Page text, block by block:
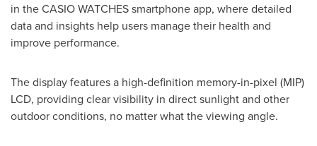
in the CASIO WATCHES smartphone app, where detailed
data and insights help users manage their health and
improve performance.
The display features a high-definition memory-in-pixel (MIP)
LCD, providing clear visibility in direct sunlight and other
outdoor conditions, no matter what the viewing angle.